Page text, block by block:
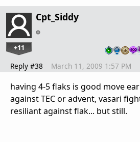
Cpt_Siddy
+11
Reply #38 March 11, 2009 1:57 PM
having 4-5 flaks is good move
against TEC or advent, vasari
resiliant against flak... but still.